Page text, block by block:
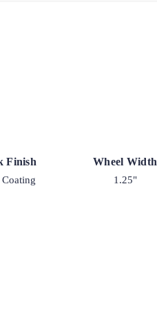
Finish Wheel Width
1.25"